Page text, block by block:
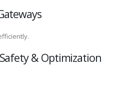
& Optimization